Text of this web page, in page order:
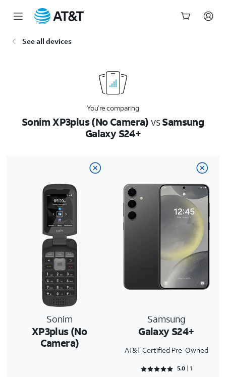
See all devices
You’re comparing
Sonim XP3plus (No Camera)vsSamsung
Galaxy S24+
Sonim
XP3plus (No
Camera)
Samsung
Galaxy S24+
AT&T Certified Pre-Owned
Rated 5 out of 5
5.0 1